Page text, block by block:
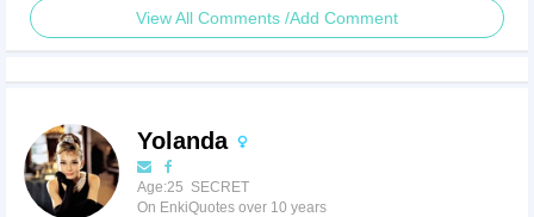
View All Comments /Add Comment
Yolanda
Age:25 SECRET
On EnkiQuotes over 10 years